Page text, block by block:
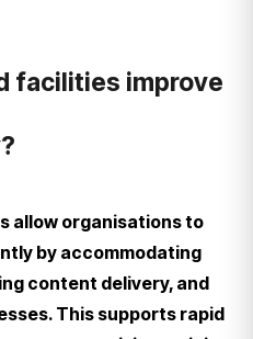
facilities improve
allow organisations to
by accommodating
content delivery, and
This supports rapid